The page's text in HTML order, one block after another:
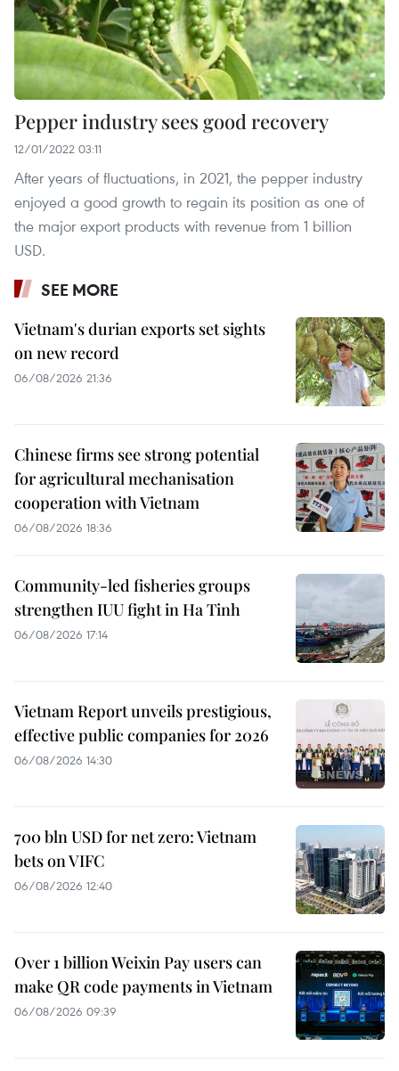
Pepper industry sees good recovery
12/01/2022 03:11
After years of fluctuations, in 2021, the pepper industry
enjoyed a good growth to regain its position as one of
the major export products with revenue from 1 billion
USD.
SEE MORE
Vietnam's durian exports set sights
on new record
06/08/2026 21:36
Chinese firms see strong potential
for agricultural mechanisation
cooperation with Vietnam
06/08/2026 18:36
Community-led fisheries groups
strengthen IUU fight in Ha Tinh
06/08/2026 17:14
Vietnam Report unveils prestigious,
effective public companies for 2026
06/08/2026 14:30
700 bln USD for net zero: Vietnam
bets on VIFC
06/08/2026 12:40
Over 1 billion Weixin Pay users can
make QR code payments in Vietnam
06/08/2026 09:39